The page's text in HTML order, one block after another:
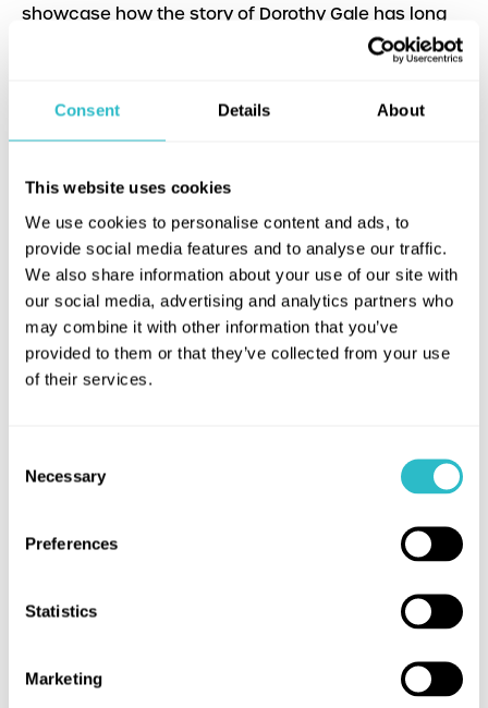
Consent Details About
This website uses cookies
We use cookies to personalise content and ads, to
provide social media features and to analyse our traffic.
We also share information about your use of our site with
our social media, advertising and analytics partners who
may combine it with other information that you’ve
provided to them or that they’ve collected from your use
of their services.
Selection
Necessary
Preferences
Statistics
Marketing
showcase how the story of Dorothy Gale has long
served and continues to be a beacon for those who
documentary lives up to its namesake in an
Hippodrome for a magical double feature! Buy
tickets to The Wizard of Oz and It’s Dorothy! in one
transaction — and follow the yellow brick road to
20% off both films! Discount will apply by magic at
the checkout.